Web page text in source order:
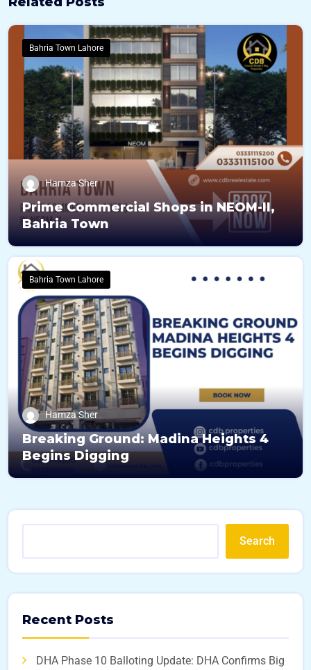
Bahria Town Lahore
Hamza Sher
Prime Commercial Shops in NEOM-II,
Bahria Town
Bahria Town Lahore
Hamza Sher
Breaking Ground: Madina Heights 4
Begins Digging
Search
Recent Posts
DHA Phase 10 Balloting Update: DHA Confirms Big